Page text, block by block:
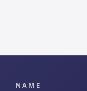
NAME